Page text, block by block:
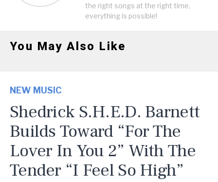
the right songs at the right time,
everything is possible!
You May Also Like
NEW MUSIC
Shedrick S.H.E.D. Barnett
Builds Toward “For The
Lover In You 2” With The
Tender “I Feel So High”